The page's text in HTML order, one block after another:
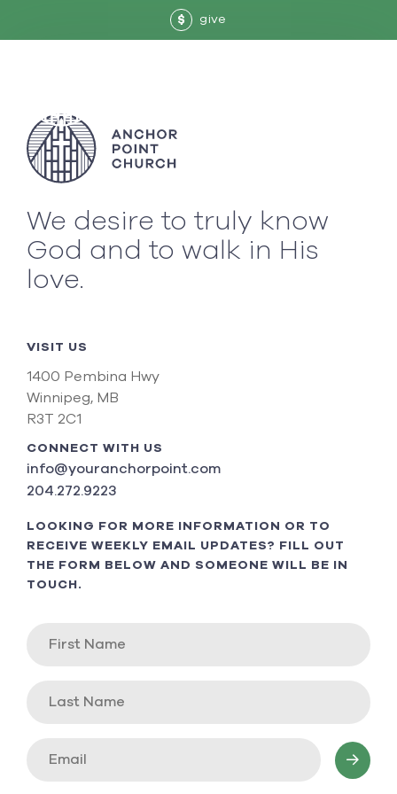
$ give
We desire to truly know
God and to walk in His
love.
VISIT US
1400 Pembina Hwy
Winnipeg, MB
R3T 2C1
CONNECT WITH US
info@youranchorpoint.com
204.272.9223
LOOKING FOR MORE INFORMATION OR TO
RECEIVE WEEKLY EMAIL UPDATES? FILL OUT
THE FORM BELOW AND SOMEONE WILL BE IN
TOUCH.